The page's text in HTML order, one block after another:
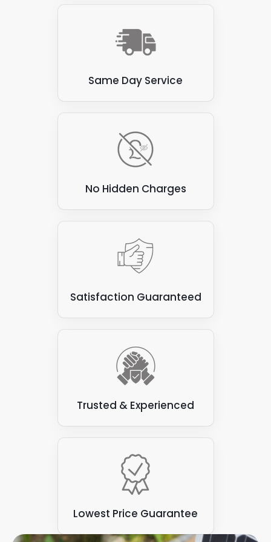
: Thatched roofs, made from natural
materials such as straw or reeds, are flammable
and prone to water damage. These roofs are not
suitable for attaching solar panels, as the panels
can be heavy and may damage the thatch.
but are now known to contain asbestos, which can
be hazardous to health if disturbed. They are also
not ideal for attaching solar panels, as they can be
brittle and prone to cracking.
Green roofs: Green roofs covered with vegetation
However, they are unsuitable for attaching solar
panels, as the panels can damage vegetation and
compromise the roof's waterproofing.
Some types of flat roofs
: Not all are suitable for
attaching solar panels. Some varieties, such as
those made from felt or asphalt, can be prone to
support the weight of the solar panels.
Same Day Service
No Hidden Charges
Satisfaction Guaranteed
Trusted & Experienced
Lowest Price Guarantee